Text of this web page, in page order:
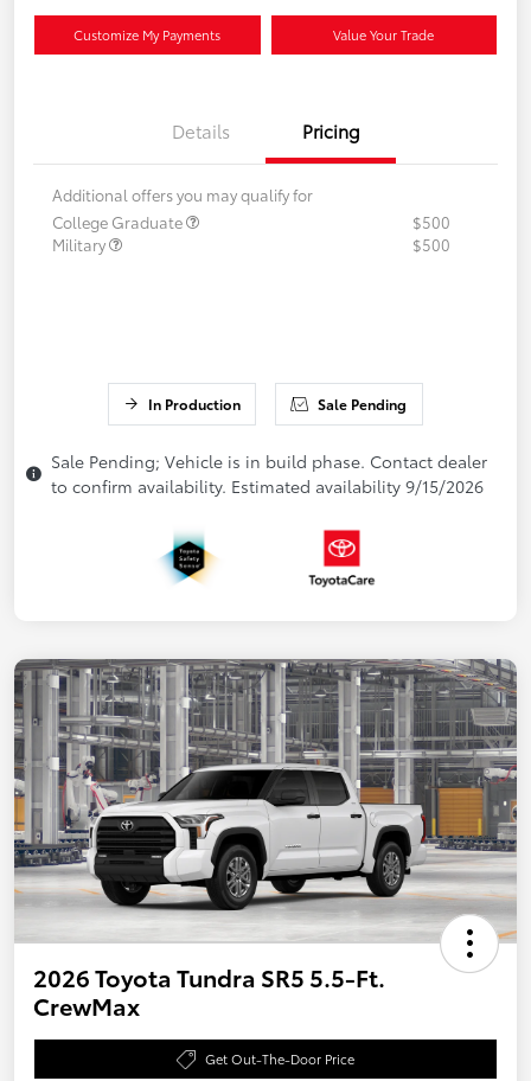
Customize My Payments Value Your Trade
Details Pricing
Additional offers you may qualify for
College Graduate
$500
Military
$500
In Production Sale Pending
Sale Pending; Vehicle is in build phase. Contact dealer
to confirm availability. Estimated availability 9/15/2026
2026 Toyota Tundra SR5 5.5-Ft.
CrewMax
Get Out-The-Door Price